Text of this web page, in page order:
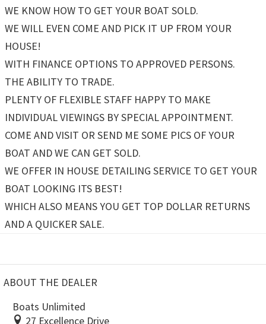
WE KNOW HOW TO GET YOUR BOAT SOLD.
WE WILL EVEN COME AND PICK IT UP FROM YOUR
HOUSE!
WITH FINANCE OPTIONS TO APPROVED PERSONS.
THE ABILITY TO TRADE.
PLENTY OF FLEXIBLE STAFF HAPPY TO MAKE
INDIVIDUAL VIEWINGS BY SPECIAL APPOINTMENT.
COME AND VISIT OR SEND ME SOME PICS OF YOUR
BOAT AND WE CAN GET SOLD.
WE OFFER IN HOUSE DETAILING SERVICE TO GET YOUR
BOAT LOOKING ITS BEST!
WHICH ALSO MEANS YOU GET TOP DOLLAR RETURNS
AND A QUICKER SALE.
ABOUT THE DEALER
Boats Unlimited
27 Excellence Drive